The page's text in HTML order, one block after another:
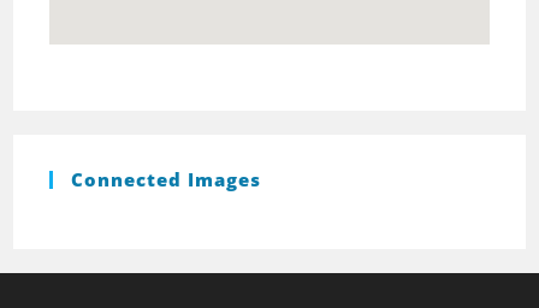
Connected Images